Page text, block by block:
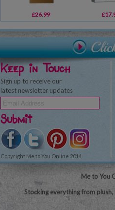
£26.99
Keep in Touch
Sign up to receive our
latest newsletter updates
Submit
Copyright Me to You Online 2014
Me to You
Stocking everything from